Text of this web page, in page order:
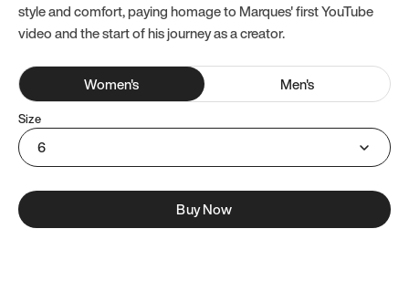
style and comfort, paying homage to Marques' first YouTube
video and the start of his journey as a creator.
Women's Men's
Size
6
Buy Now